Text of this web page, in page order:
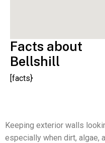
Facts about
Bellshill
[facts}
Keeping exterior walls
especially when dirt, algae,